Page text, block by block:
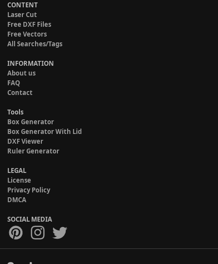
CONTENT
Laser Cut
Free DXF Files
Free Vectors
All Searches/Tags
INFORMATION
About us
FAQ
Contact
Tools
Box Generator
Box Generator With Lid
DXF Viewer
Ruler Generator
LEGAL
License
Privacy Policy
DMCA
SOCIAL MEDIA